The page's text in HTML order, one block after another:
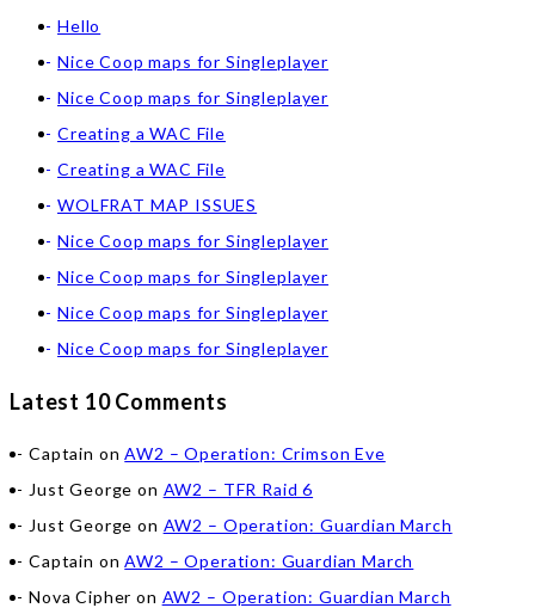
Hello
Nice Coop maps for Singleplayer
Nice Coop maps for Singleplayer
Creating a WAC File
Creating a WAC File
WOLFRAT MAP ISSUES
Nice Coop maps for Singleplayer
Nice Coop maps for Singleplayer
Nice Coop maps for Singleplayer
Nice Coop maps for Singleplayer
Latest 10 Comments
Captain onAW2 – Operation: Crimson Eve
Just George on AW2 – TFR Raid 6
Just George on AW2 – Operation: Guardian March
Captain onAW2 – Operation: Guardian March
Nova Cipher on AW2 – Operation: Guardian March